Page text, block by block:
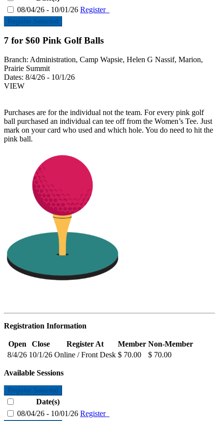
08/04/26 - 10/01/26 Register
Register Selected
7 for $60 Pink Golf Balls
Branch: Administration, Camp Wapsie, Helen G Nassif, Marion,
Prairie Summit
Dates: 8/4/26 - 10/1/26
VIEW
Purchases are for the individual not the team. For every pink golf
ball purchased an individual can tee off from the Women’s Tee. Just
mark on your card who used and which hole. You do need to hit the
pink ball.
Registration Information
Open Close Register At Member Non-Member
8/4/26 10/1/26 Online / Front Desk $ 70.00 $ 70.00
Available Sessions
Register Selected
Date(s)
08/04/26 - 10/01/26 Register